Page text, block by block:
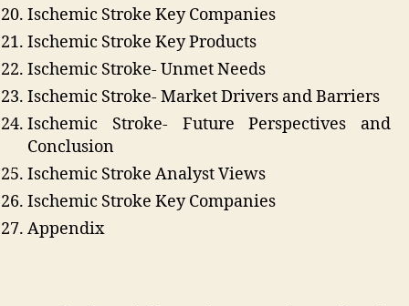
Ischemic Stroke Key Companies
Ischemic Stroke Key Products
Ischemic Stroke- Unmet Needs
Ischemic Stroke- Market Drivers and Barriers
Ischemic Stroke- Future Perspectives and
Conclusion
Ischemic Stroke Analyst Views
Ischemic Stroke Key Companies
Appendix